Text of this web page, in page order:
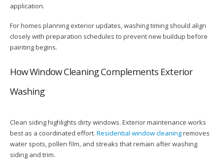
application.
For homes planning exterior updates, washing timing should align
closely with preparation schedules to prevent new buildup before
painting begins.
How Window Cleaning Complements Exterior
Washing
Clean siding highlights dirty windows. Exterior maintenance works
best as a coordinated effort. Residential window cleaningremoves
water spots, pollen film, and streaks that remain after washing
siding and trim.